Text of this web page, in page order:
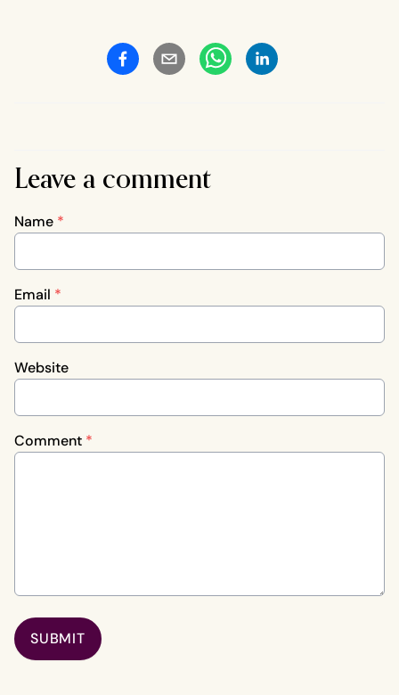
Leave a comment
Name *
Email *
Website
Comment *
SUBMIT